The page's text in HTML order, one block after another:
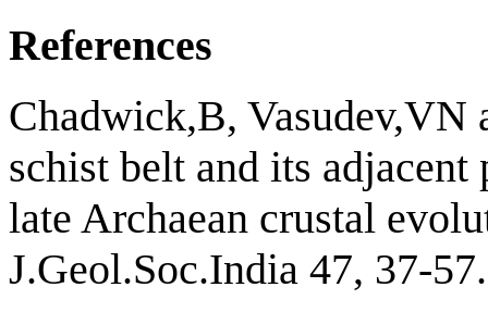
References
Chadwick,B, Vasudev,VN
schist belt and its
late Archaean crustal
J.Geol.Soc.India 47, 37-57.